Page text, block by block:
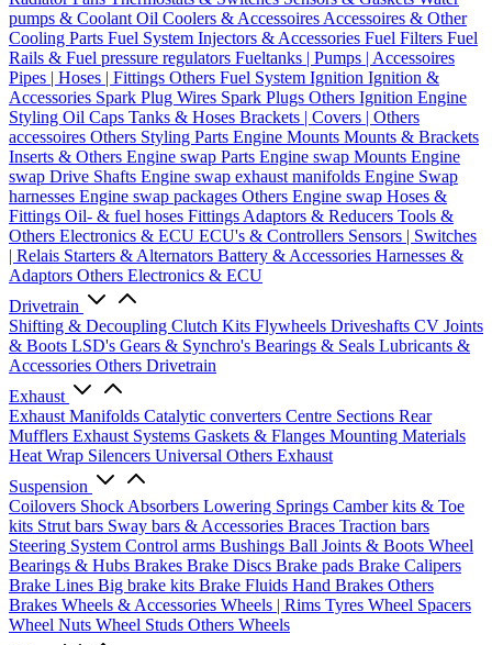
pumps & Coolant Oil Coolers & Accessoires Accessoires & Other
Cooling Parts Fuel System Injectors & Accessories Fuel Filters Fuel
Rails & Fuel pressure regulators Fueltanks | Pumps | Accessoires
Pipes | Hoses | Fittings Others Fuel System Ignition Ignition &
Accessories Spark Plug Wires Spark Plugs Others Ignition Engine
Styling Oil Caps Tanks & Hoses Brackets | Covers | Others
accessoires Others Styling Parts Engine Mounts Mounts & Brackets
Inserts & Others Engine swap Parts Engine swap Mounts Engine
swap Drive Shafts Engine swap exhaust manifolds Engine Swap
harnesses Engine swap packages Others Engine swap Hoses &
Fittings Oil- & fuel hoses Fittings Adaptors & Reducers Tools &
Others Electronics & ECU ECU's & Controllers Sensors | Switches
| Relais Starters & Alternators Battery & Accessories Harnesses &
Adaptors Others Electronics & ECU
Drivetrain
Shifting & Decoupling Clutch Kits Flywheels Driveshafts CV Joints
& Boots LSD's Gears & Synchro's Bearings & Seals Lubricants &
Accessories Others Drivetrain
Exhaust
Exhaust Manifolds Catalytic converters Centre Sections Rear
Mufflers Exhaust Systems Gaskets & Flanges Mounting Materials
Heat Wrap Silencers Universal Others Exhaust
Suspension
Coilovers Shock Absorbers Lowering Springs Camber kits & Toe
kits Strut bars Sway bars & Accessories Braces Traction bars
Steering System Control arms Bushings Ball Joints & Boots Wheel
Bearings & Hubs Brakes Brake Discs Brake pads Brake Calipers
Brake Lines Big brake kits Brake Fluids Hand Brakes Others
Brakes Wheels & Accessories Wheels | Rims Tyres Wheel Spacers
Wheel Nuts Wheel Studs Others Wheels